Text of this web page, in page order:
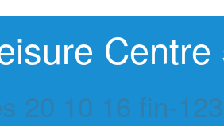
20 10 16 fin-